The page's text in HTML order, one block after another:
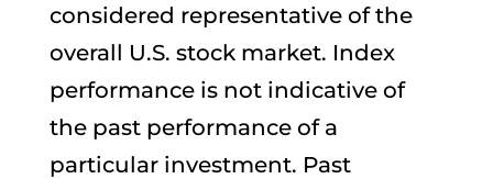
considered representative of the
overall U.S. stock market. Index
performance is not indicative of
the past performance of a
particular investment. Past